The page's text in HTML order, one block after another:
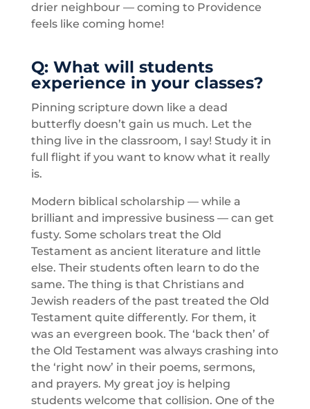
drier neighbour — coming to Providence
feels like coming home!
Q: What will students
experience in your classes?
Pinning scripture down like a dead
butterfly doesn’t gain us much. Let the
thing live in the classroom, I say! Study it in
full flight if you want to know what it really
is.
Modern biblical scholarship — while a
brilliant and impressive business — can get
fusty. Some scholars treat the Old
Testament as ancient literature and little
else. Their students often learn to do the
same. The thing is that Christians and
Jewish readers of the past treated the Old
Testament quite differently. For them, it
was an evergreen book. The ‘back then’ of
the Old Testament was always crashing into
the ‘right now’ in their poems, sermons,
and prayers. My great joy is helping
students welcome that collision. One of the